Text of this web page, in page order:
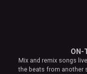
ON-
Mix and remix songs
the beats from another